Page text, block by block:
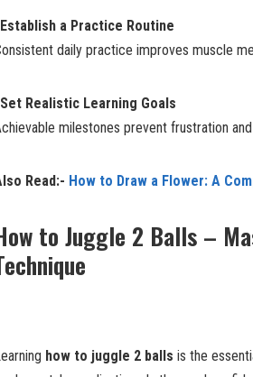
Establish a Practice Routine
daily practice improves muscle
Set Realistic Learning Goals
milestones prevent frustration
Read:- How to Draw a Flower: A
to Juggle 2 Balls –
how to juggle 2 balls is the